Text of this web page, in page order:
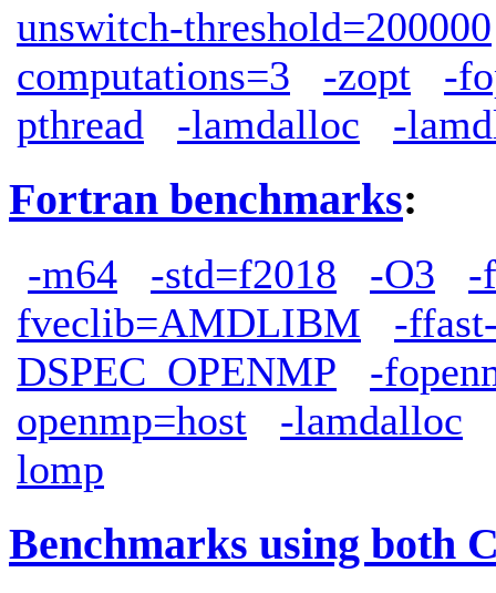
unswitch-threshold=200000
computations=3
-zopt
-
pthread
-lamdalloc -
Fortran benchmarks:
-m64 -std=f2018 -O3
-
fveclib=AMDLIBM
-
DSPEC_OPENMP
-
openmp=host
-lamdalloc
lomp
Benchmarks using both